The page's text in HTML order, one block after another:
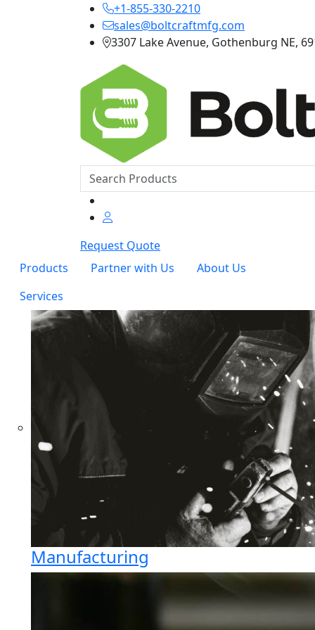
+1-855-330-2210
sales@boltcraftmfg.com
3307 Lake Avenue, Gothenburg NE,
Request Quote
Products
Partner with Us
About Us
Services
Manufacturing